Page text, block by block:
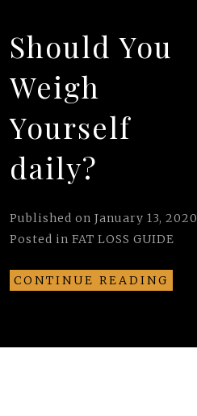
Should You
Weigh
Yourself
daily?
Published on January 13, 2020
Posted in FAT LOSS GUIDE
CONTINUE READING